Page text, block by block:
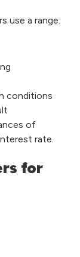
use a range.
conditions
of
rate.
for